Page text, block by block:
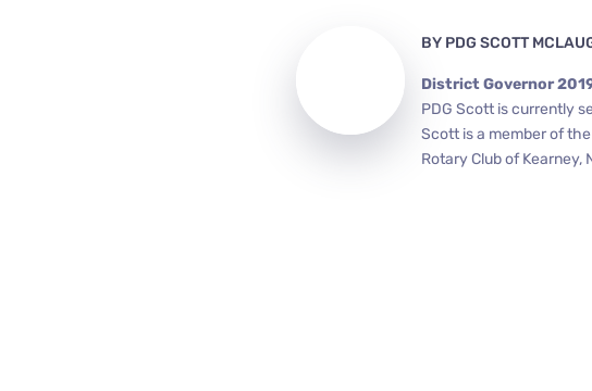
BY PDG SCOTT
District Governor
PDG Scott is currently
Scott is a member of
Rotary Club of Kearney,